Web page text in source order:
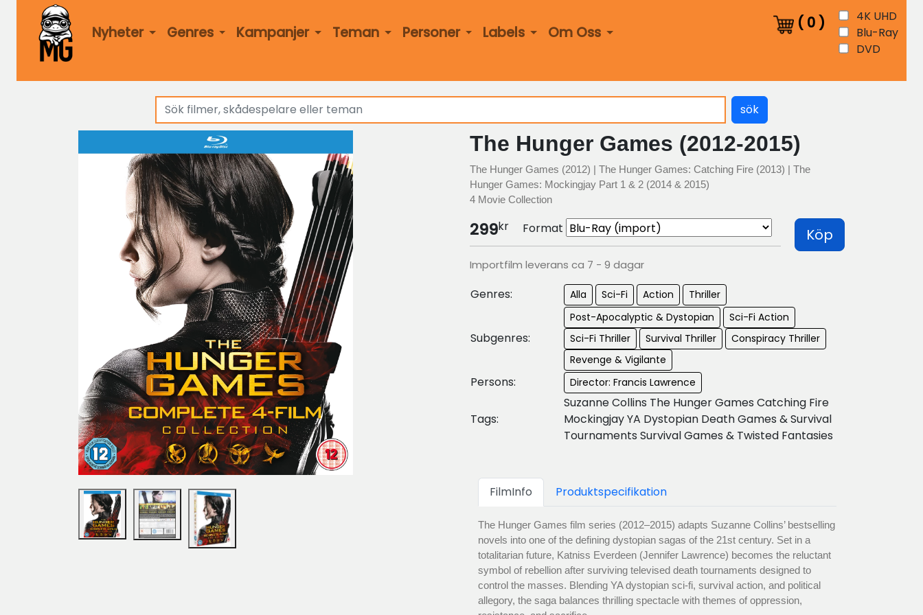
Nyheter Genres Kampanjer Teman Personer Labels Om Oss
( 0 )
4K UHD
Blu-Ray
DVD
sök
The Hunger Games (2012-2015)
The Hunger Games (2012) | The Hunger Games: Catching Fire (2013) | The
Hunger Games: Mockingjay Part 1 & 2 (2014 & 2015)
4 Movie Collection
299kr Format Köp
Importfilm leverans ca 7 - 9 dagar
Genres: Alla Sci-Fi Action Thriller
Subgenres:
Post-Apocalyptic & Dystopian
Sci-Fi Action
Sci-Fi Thriller
Survival Thriller
Conspiracy Thriller
Revenge & Vigilante
Persons: Director: Francis Lawrence
Tags:
Suzanne Collins The Hunger Games Catching Fire
Mockingjay YA Dystopian Death Games & Survival
Tournaments Survival Games & Twisted Fantasies
FilmInfo Produktspecifikation
The Hunger Games film series (2012–2015) adapts Suzanne Collins’ bestselling
novels into one of the defining dystopian sagas of the 21st century. Set in a
totalitarian future, Katniss Everdeen (Jennifer Lawrence) becomes the reluctant
symbol of rebellion after surviving televised death tournaments designed to
control the masses. Blending YA dystopian sci-fi, survival action, and political
allegory, the saga balances thrilling spectacle with themes of oppression,